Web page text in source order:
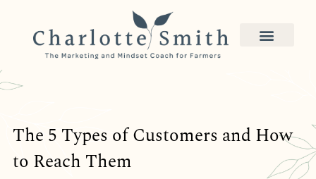
The 5 Types of Customers and How
to Reach Them